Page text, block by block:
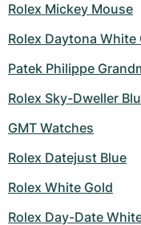
Rolex Mickey Mouse
Rolex Daytona White
Patek Philippe
Rolex Sky-Dweller
GMT Watches
Rolex Datejust Blue
Rolex White Gold
Rolex Day-Date